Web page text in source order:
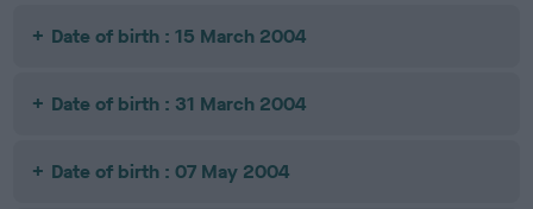
Date of birth : 15 March 2004
Date of birth : 31 March 2004
Date of birth : 07 May 2004